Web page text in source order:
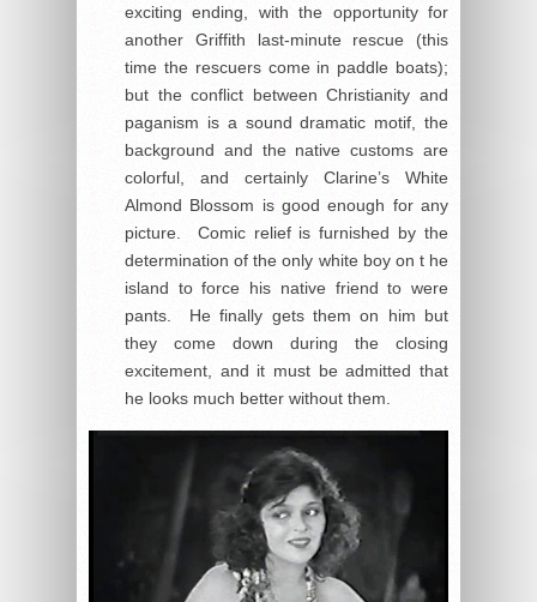
exciting ending, with the opportunity for
another Griffith last-minute rescue (this
time the rescuers come in paddle boats);
but the conflict between Christianity and
paganism is a sound dramatic motif, the
background and the native customs are
colorful, and certainly Clarine’s White
Almond Blossom is good enough for any
picture. Comic relief is furnished by the
determination of the only white boy on t he
island to force his native friend to were
pants. He finally gets them on him but
they come down during the closing
excitement, and it must be admitted that
he looks much better without them.